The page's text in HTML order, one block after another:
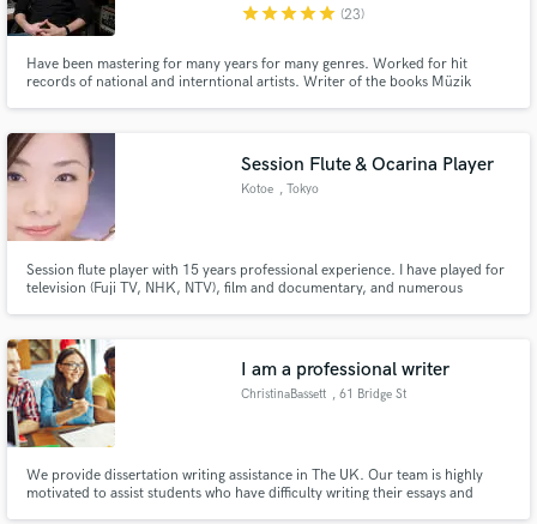
starstarstarstarstar (23)
Have been mastering for many years for many genres. Worked for hit
records of national and interntional artists. Writer of the books Müzik
sauce for your art using specialized analog and digital equipment!
Session Flute & Ocarina Player
Kotoe , Tokyo
Session flute player with 15 years professional experience. I have played for
television (Fuji TV, NHK, NTV), film and documentary, and numerous
I am a professional writer
ChristinaBassett , 61 Bridge St
We provide dissertation writing assistance in The UK. Our team is highly
motivated to assist students who have difficulty writing their essays and